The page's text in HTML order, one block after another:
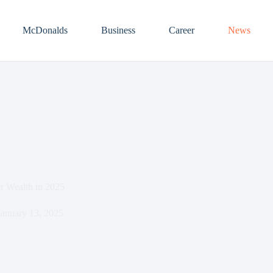
McDonalds Business Career News